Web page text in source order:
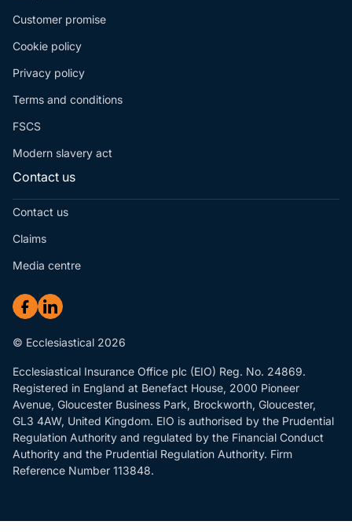
Customer promise
Cookie policy
Privacy policy
Terms and conditions
FSCS
Modern slavery act
Contact us
Contact us
Claims
Media centre
© Ecclesiastical 2026
Ecclesiastical Insurance Office plc (EIO) Reg. No. 24869.
Registered in England at Benefact House, 2000 Pioneer
Avenue, Gloucester Business Park, Brockworth, Gloucester,
GL3 4AW, United Kingdom. EIO is authorised by the Prudential
Regulation Authority and regulated by the Financial Conduct
Authority and the Prudential Regulation Authority. Firm
Reference Number 113848.